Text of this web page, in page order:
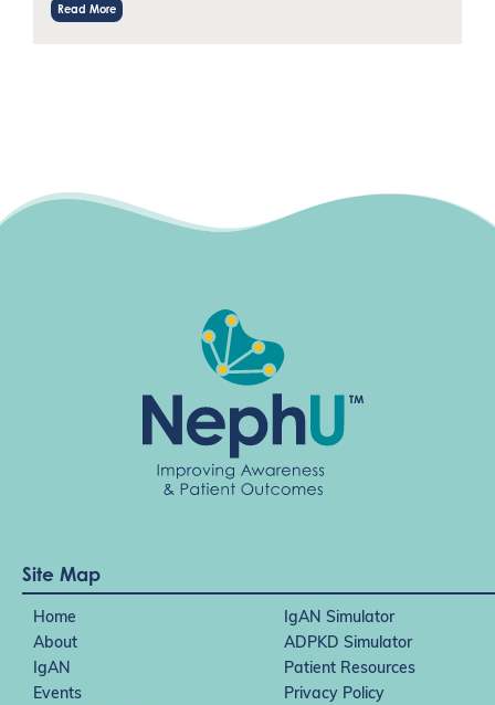
Read More
Site Map
Home
IgAN Simulator
About
ADPKD Simulator
IgAN
Patient Resources
Events
Privacy Policy